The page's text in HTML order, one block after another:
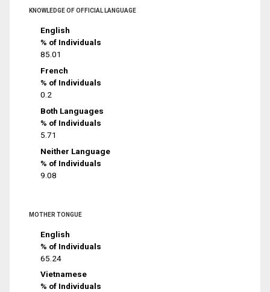
KNOWLEDGE OF OFFICIAL LANGUAGE
English
% of Individuals
85.01
French
% of Individuals
0.2
Both Languages
% of Individuals
5.71
Neither Language
% of Individuals
9.08
MOTHER TONGUE
English
% of Individuals
65.24
Vietnamese
% of Individuals